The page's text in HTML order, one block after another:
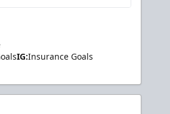
IG:Insurance Goals